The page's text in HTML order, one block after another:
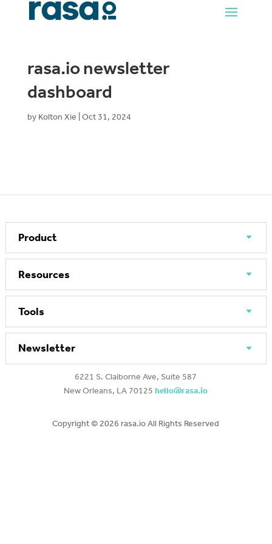
rasa.io newsletter
dashboard
by Kolton Xie Oct 31, 2024
Product
Resources
Tools
Newsletter
6221 S. Claiborne Ave, Suite 587
New Orleans, LA 70125hello@rasa.io
Copyright © 2026 rasa.io All Rights Reserved